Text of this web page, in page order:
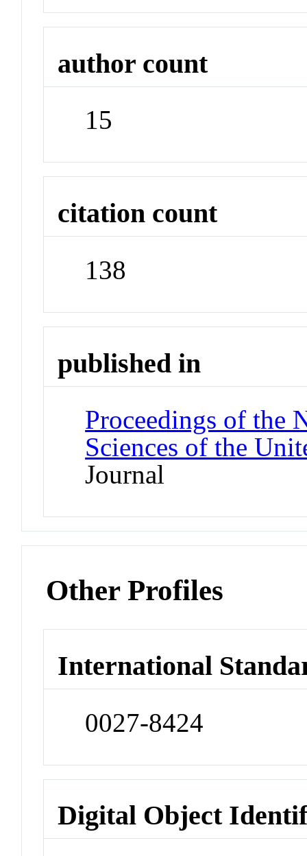
author count
15
citation count
138
published in
Proceedings of the
Sciences of the
Journal
Other Profiles
International
0027-8424
Digital Object